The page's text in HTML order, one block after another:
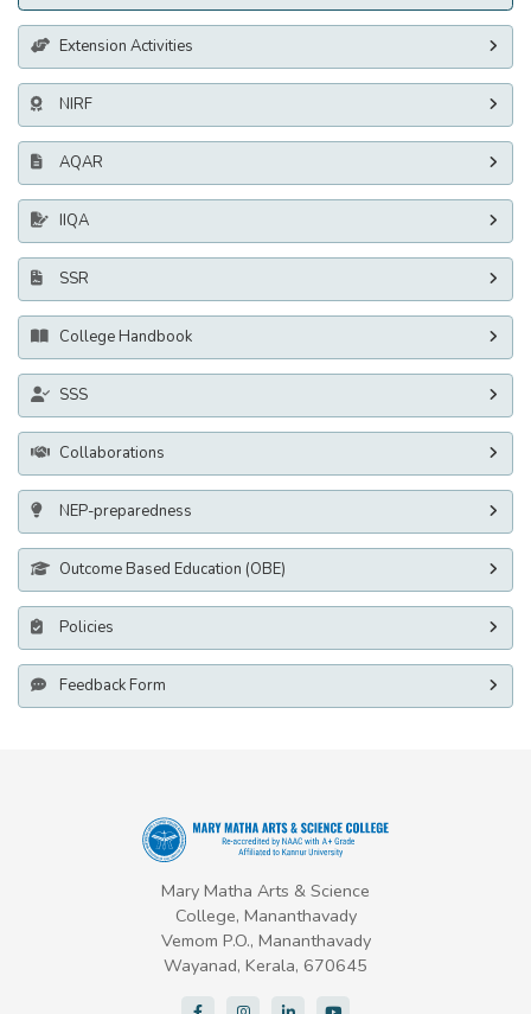
Extension Activities
NIRF
AQAR
IIQA
SSR
College Handbook
SSS
Collaborations
NEP-preparedness
Outcome Based Education (OBE)
Policies
Feedback Form
Mary Matha Arts & Science
College, Mananthavady
Vemom P.O., Mananthavady
Wayanad, Kerala, 670645